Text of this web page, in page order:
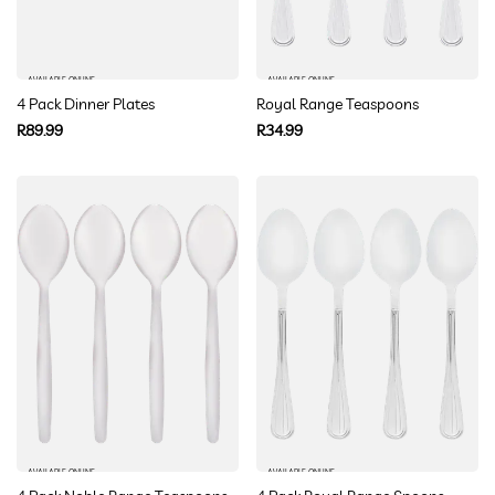
AVAILABLE ONLINE
4 Pack Dinner Plates
Regular
R89.99
AVAILABLE ONLINE
Royal Range Teaspoons
Regular
R34.99
AVAILABLE ONLINE AVAILABLE ONLINE